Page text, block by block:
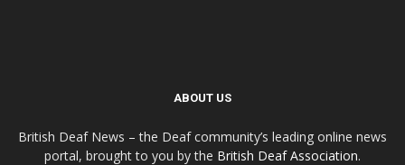
ABOUT US
British Deaf News – the Deaf community’s leading online news
portal, brought to you by the British Deaf Association.